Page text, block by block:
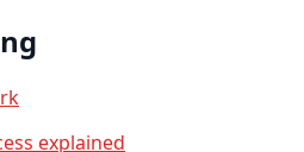
explained